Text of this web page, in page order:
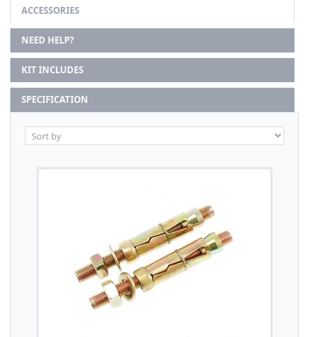
ACCESSORIES
NEED HELP?
KIT INCLUDES
SPECIFICATION